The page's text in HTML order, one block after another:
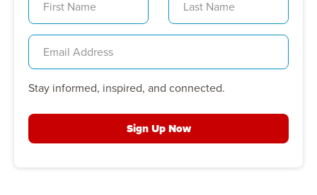
Stay informed, inspired, and connected.
Sign Up Now